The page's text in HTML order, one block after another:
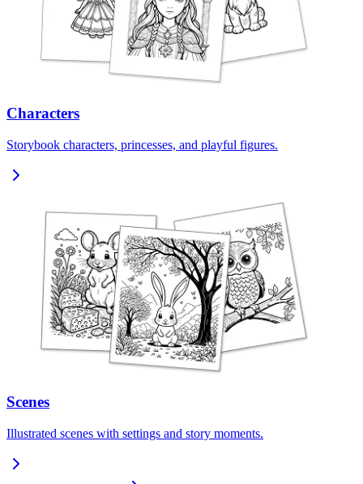
Characters
Storybook characters, princesses, and playful figures.
Scenes
Illustrated scenes with settings and story moments.